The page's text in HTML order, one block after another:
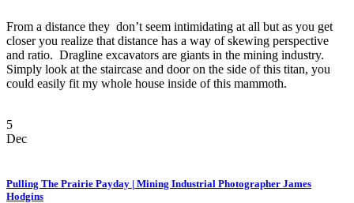
From a distance they don’t seem intimidating at all but as you get
closer you realize that distance has a way of skewing perspective
and ratio. Dragline excavators are giants in the mining industry.
Simply look at the staircase and door on the side of this titan, you
could easily fit my whole house inside of this mammoth.
5
Dec
Pulling The Prairie Payday | Mining Industrial Photographer James
Hodgins